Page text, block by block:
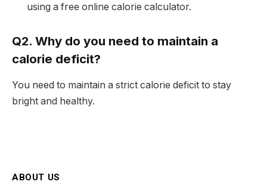
using a free online calorie calculator.
Q2. Why do you need to maintain a
calorie deficit?
You need to maintain a strict calorie deficit to stay
bright and healthy.
ABOUT US